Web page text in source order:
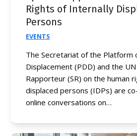
Rights of Internally
Persons
EVENTS
The Secretariat of the Platform
Displacement (PDD) and the UN
Rapporteur (SR) on the human
displaced persons (IDPs) are
online conversations on…